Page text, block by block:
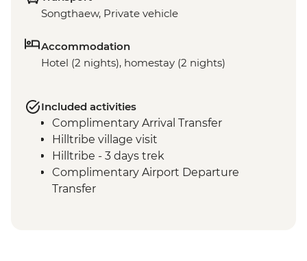
Songthaew, Private vehicle
Accommodation
Hotel (2 nights), homestay (2 nights)
Included activities
Complimentary Arrival Transfer
Hilltribe village visit
Hilltribe - 3 days trek
Complimentary Airport Departure
Transfer